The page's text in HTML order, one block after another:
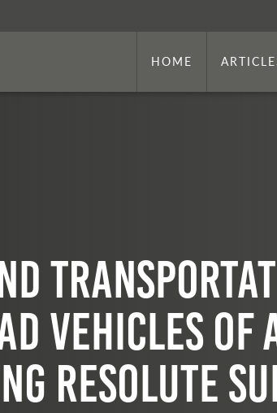
HOME
Vehicles of
Resolute